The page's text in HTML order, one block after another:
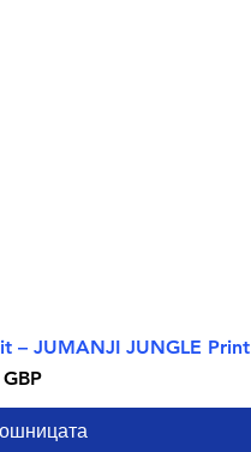
– JUMANJI JUNGLE Print